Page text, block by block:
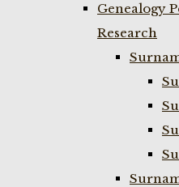
Genealogy
Research